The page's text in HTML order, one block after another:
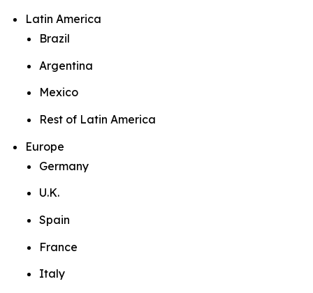
Latin America
Brazil
Argentina
Mexico
Rest of Latin America
Europe
Germany
U.K.
Spain
France
Italy